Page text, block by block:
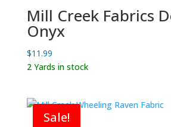
Mill Creek Fabrics
Onyx
$11.99
2 Yards in stock
Sale!